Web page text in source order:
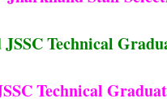
Technical
Technical